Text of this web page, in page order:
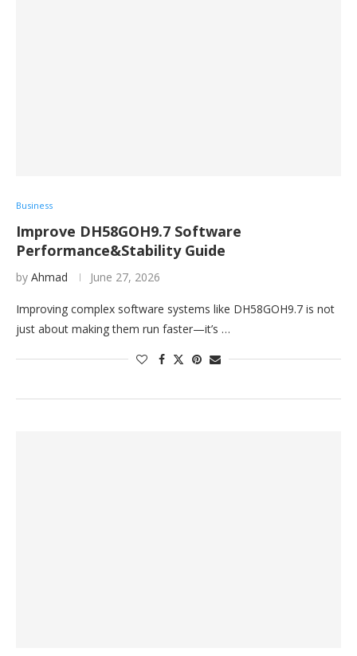
Business
Improve DH58GOH9.7 Software
Performance&Stability Guide
by Ahmad June 27, 2026
Improving complex software systems like DH58GOH9.7 is not
just about making them run faster—it’s …